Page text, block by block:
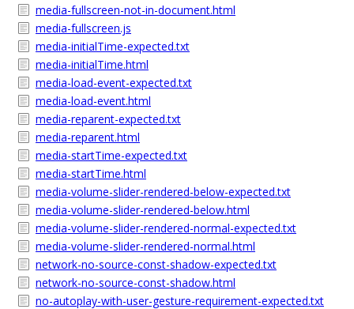
media-fullscreen-not-in-document.html
media-fullscreen.js
media-initialTime-expected.txt
media-initialTime.html
media-load-event-expected.txt
media-load-event.html
media-reparent-expected.txt
media-reparent.html
media-startTime-expected.txt
media-startTime.html
media-volume-slider-rendered-below-expected.txt
media-volume-slider-rendered-below.html
media-volume-slider-rendered-normal-expected.txt
media-volume-slider-rendered-normal.html
network-no-source-const-shadow-expected.txt
network-no-source-const-shadow.html
no-autoplay-with-user-gesture-requirement-expected.txt